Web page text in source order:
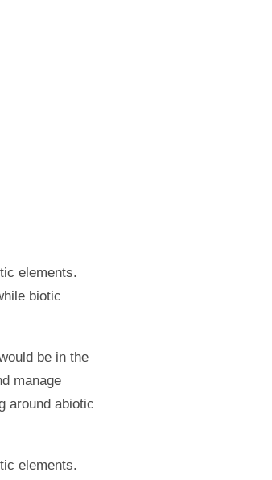
elements.
biotic
be in the
manage
around abiotic
elements.